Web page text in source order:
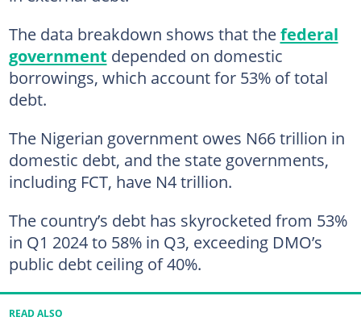
The data breakdown shows that thefederal
government depended on domestic
borrowings, which account for 53% of total
debt.
The Nigerian government owes N66 trillion in
domestic debt, and the state governments,
including FCT, have N4 trillion.
The country’s debt has skyrocketed from 53%
in Q1 2024 to 58% in Q3, exceeding DMO’s
public debt ceiling of 40%.
READ ALSO